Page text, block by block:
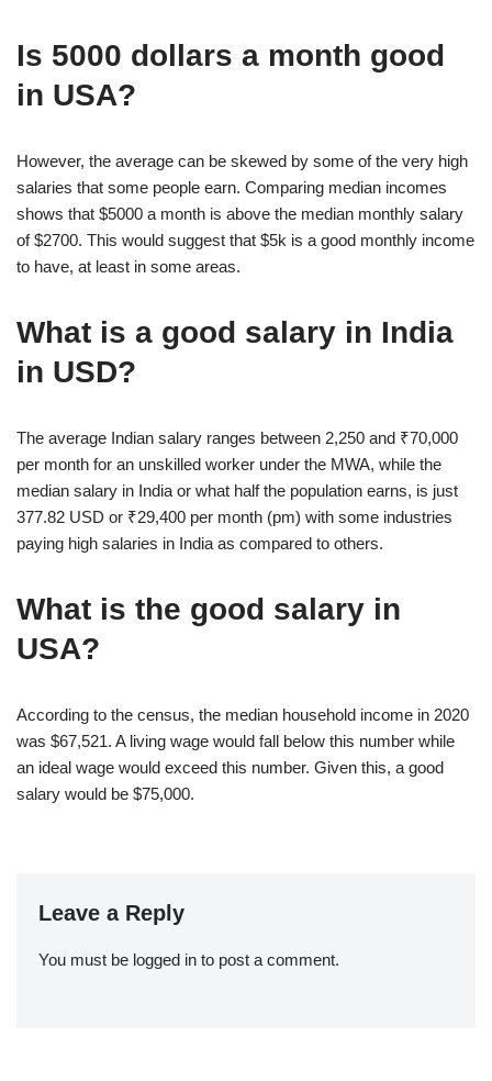
Is 5000 dollars a month good
in USA?
However, the average can be skewed by some of the very high
salaries that some people earn. Comparing median incomes
shows that $5000 a month is above the median monthly salary
of $2700. This would suggest that $5k is a good monthly income
to have, at least in some areas.
What is a good salary in India
in USD?
The average Indian salary ranges between 2,250 and ₹70,000
per month for an unskilled worker under the MWA, while the
median salary in India or what half the population earns, is just
377.82 USD or ₹29,400 per month (pm) with some industries
paying high salaries in India as compared to others.
What is the good salary in
USA?
According to the census, the median household income in 2020
was $67,521. A living wage would fall below this number while
an ideal wage would exceed this number. Given this, a good
salary would be $75,000.
Leave a Reply
You must be logged in to post a comment.